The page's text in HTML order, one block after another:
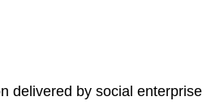
delivered by social enterprise